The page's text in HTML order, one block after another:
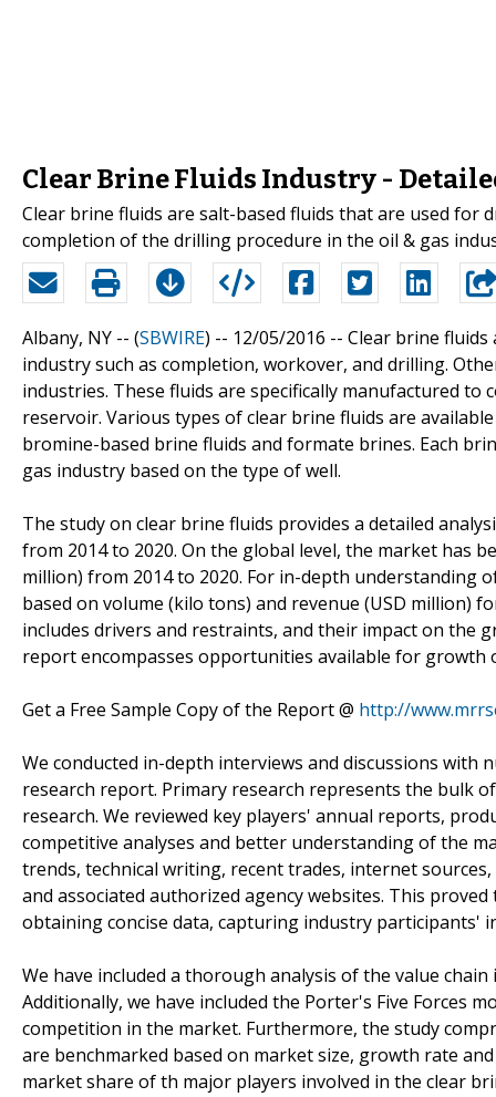
Clear Brine Fluids Industry -
Clear brine fluids are salt-based fluids that are used for
completion of the drilling procedure in the oil & gas
Albany, NY -- (SBWIRE) -- 12/05/2016 -- Clear brine
industry such as completion, workover, and drilling.
industries. These fluids are specifically manufactured
reservoir. Various types of clear brine fluids are
bromine-based brine fluids and formate brines. Each
gas industry based on the type of well.
The study on clear brine fluids provides a detailed
from 2014 to 2020. On the global level, the market has
million) from 2014 to 2020. For in-depth understanding
based on volume (kilo tons) and revenue (USD million)
includes drivers and restraints, and their impact on
report encompasses opportunities available for growth
Get a Free Sample Copy of the Report @ http://
We conducted in-depth interviews and discussions
research report. Primary research represents the bulk
research. We reviewed key players' annual reports,
competitive analyses and better understanding of the
trends, technical writing, recent trades, internet
and associated authorized agency websites. This
obtaining concise data, capturing industry
We have included a thorough analysis of the value
Additionally, we have included the Porter's Five Forces
competition in the market. Furthermore, the study
are benchmarked based on market size, growth rate
market share of th major players involved in the clear